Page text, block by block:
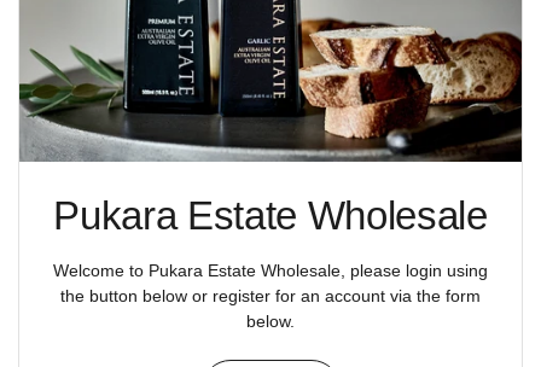
Pukara Estate Wholesale
Welcome to Pukara Estate Wholesale, please login using
the button below or register for an account via the form
below.